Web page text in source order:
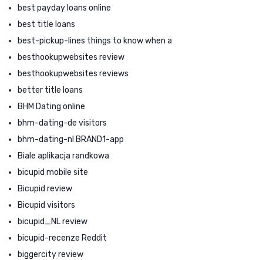
best payday loans online
best title loans
best-pickup-lines things to know when a
besthookupwebsites review
besthookupwebsites reviews
better title loans
BHM Dating online
bhm-dating-de visitors
bhm-dating-nl BRAND1-app
Biale aplikacja randkowa
bicupid mobile site
Bicupid review
Bicupid visitors
bicupid_NL review
bicupid-recenze Reddit
biggercity review